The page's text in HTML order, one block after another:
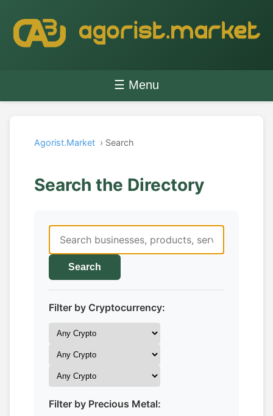
☰ Menu
Agorist.Market › Search
Search the Directory
Search
Filter by Cryptocurrency:
Filter by Precious Metal: